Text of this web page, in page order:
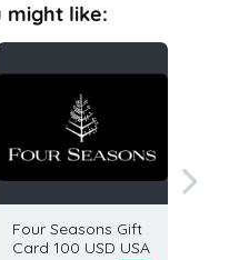
might like:
Four Seasons Gift
Card 100 USD USA